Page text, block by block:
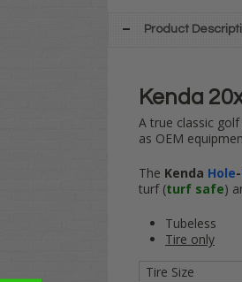
Product
Kenda
A true classic
as OEM
The Kenda Hole-
turf (turf safe)
Tubeless
Tire only
Tire Size